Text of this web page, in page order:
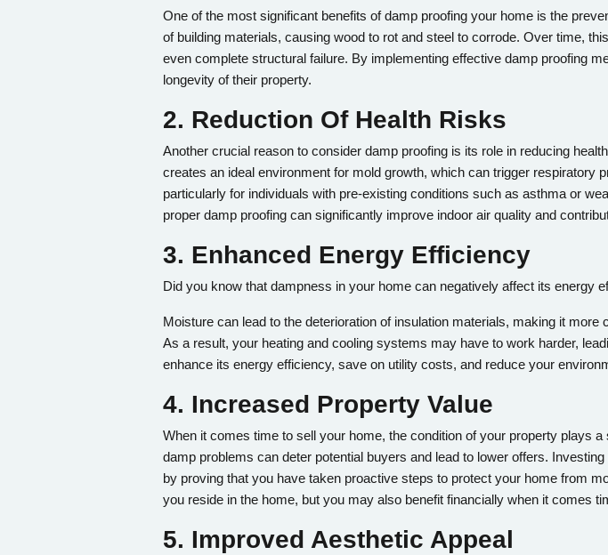
One of the most significant benefits of damp proofing your home is the
of building materials, causing wood to rot and steel to corrode. Over time,
even complete structural failure. By implementing effective damp proofing
longevity of their property.
2. Reduction Of Health Risks
Another crucial reason to consider damp proofing is its role in reducing
creates an ideal environment for mold growth, which can trigger
particularly for individuals with pre-existing conditions such as asthma or
proper damp proofing can significantly improve indoor air quality and
3. Enhanced Energy Efficiency
Did you know that dampness in your home can negatively affect its energy
Moisture can lead to the deterioration of insulation materials, making it
As a result, your heating and cooling systems may have to work harder,
enhance its energy efficiency, save on utility costs, and reduce your
4. Increased Property Value
When it comes time to sell your home, the condition of your property plays
damp problems can deter potential buyers and lead to lower offers.
by proving that you have taken proactive steps to protect your home from
you reside in the home, but you may also benefit financially when it comes
5. Improved Aesthetic Appeal